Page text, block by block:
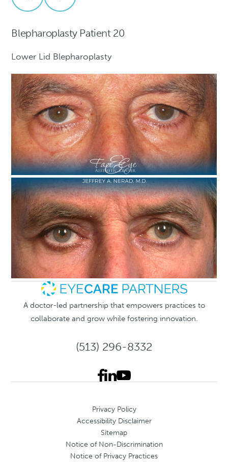
Blepharoplasty Patient 20
Lower Lid Blepharoplasty
A doctor-led partnership that empowers practices to
collaborate and grow while fostering innovation.
(513) 296-8332
Privacy Policy
Accessibility Disclaimer
Sitemap
Notice of Non-Discrimination
Notice of Privacy Practices